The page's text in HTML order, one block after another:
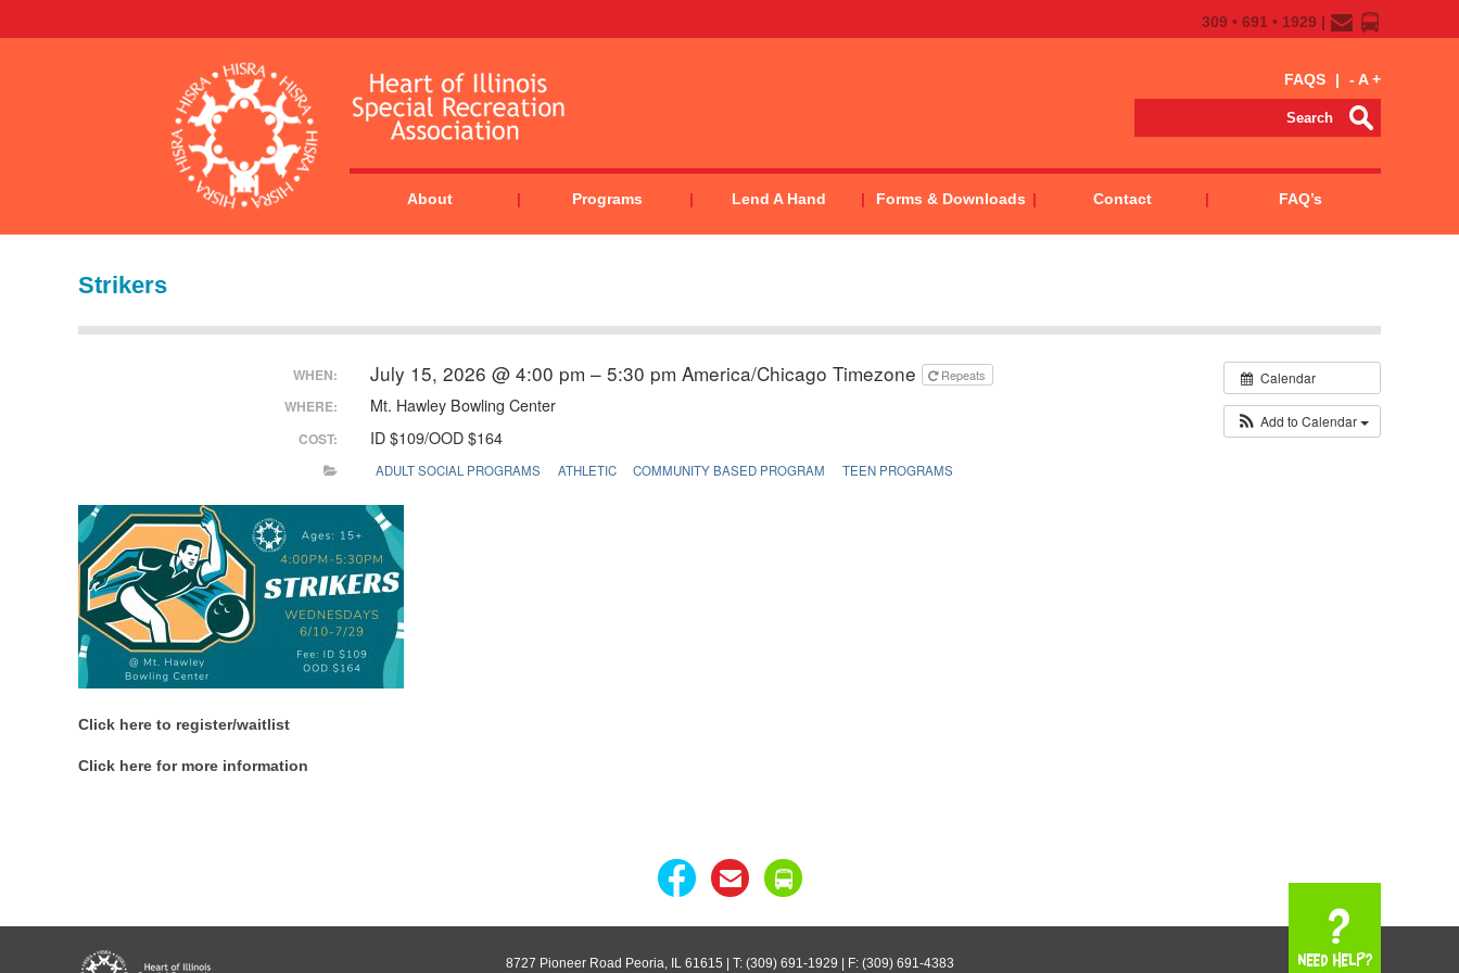
309 • 691 • 1929 |
FAQS | - A +
About Programs Lend A Hand Forms & Downloads Contact FAQ’s
Strikers
Calendar
Add to Calendar
WHEN: July 15, 2026 @ 4:00 pm – 5:30 pm America/Chicago Timezone Repeats
WHERE: Mt. Hawley Bowling Center
COST: ID $109/OOD $164
ADULT SOCIAL PROGRAMS ATHLETIC COMMUNITY BASED PROGRAM TEEN PROGRAMS
Click here to register/waitlist
Click here for more information
8727 Pioneer Road Peoria, IL 61615 | T: (309) 691-1929 | F: (309) 691-4383